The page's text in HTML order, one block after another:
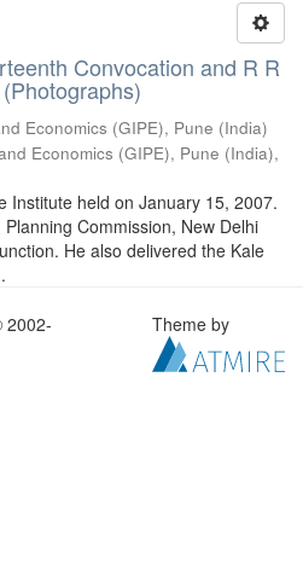
Convocation and R R
Economics (GIPE), Pune (India)
Economics (GIPE), Pune (India),
Institute held on January 15, 2007.
Commission, New Delhi
He also delivered the Kale
2002-
Theme by